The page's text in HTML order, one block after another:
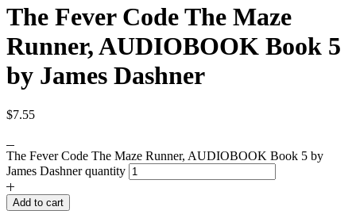
The Fever Code The Maze
Runner, AUDIOBOOK Book 5
by James Dashner
$7.55
The Fever Code The Maze Runner, AUDIOBOOK Book 5 by
James Dashner quantity
Add to cart